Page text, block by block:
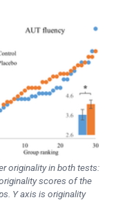
originality in both tests:
scores of the
Y axis is originality